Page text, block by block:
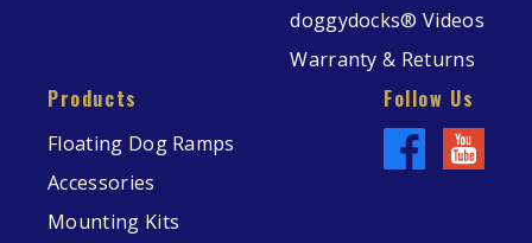
doggydocks® Videos
Warranty & Returns
Products
Floating Dog Ramps
Accessories
Mounting Kits
Follow Us